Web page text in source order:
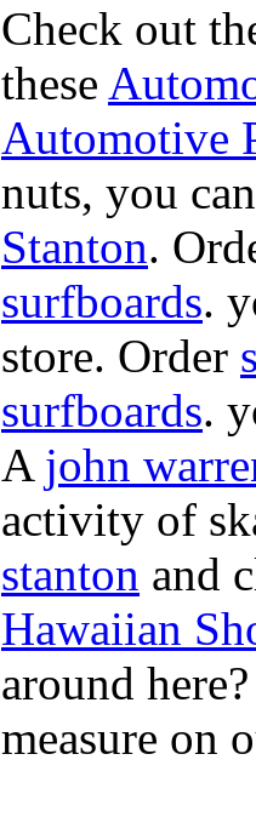
Check out
these
Automotive
nuts, you
Stanton.
surfboards.
store. Order
surfboards.
A john
activity of
stanton and
Hawaiian
around
measure on